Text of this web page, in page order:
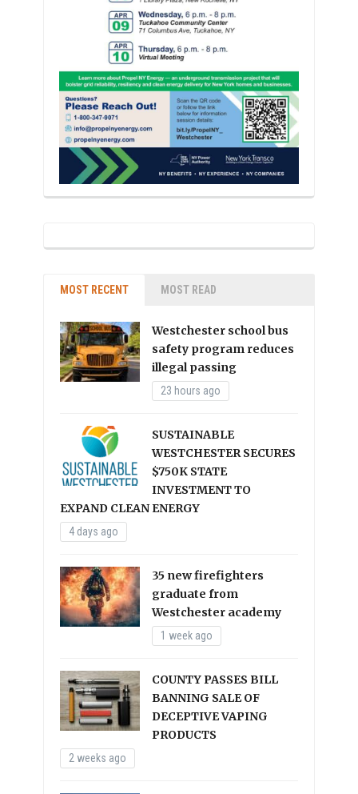
MOST RECENT MOST READ
Westchester school bus
safety program reduces
illegal passing
23 hours ago
SUSTAINABLE
WESTCHESTER SECURES
$750K STATE
INVESTMENT TO
EXPAND CLEAN ENERGY
4 days ago
35 new firefighters
graduate from
Westchester academy
1 week ago
COUNTY PASSES BILL
BANNING SALE OF
DECEPTIVE VAPING
PRODUCTS
2 weeks ago